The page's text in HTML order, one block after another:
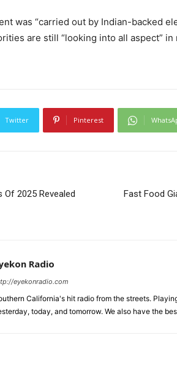
was “carried out by Indian-backed
are still “looking into all aspect”
Twitter Pinterest
2025 Revealed
Fast Food
Radio
eyekonradio.com
California's hit radio from the streets.
today, and tomorrow. We also have the